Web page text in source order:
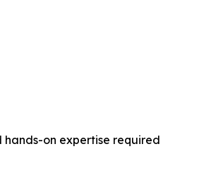
hands-on expertise required